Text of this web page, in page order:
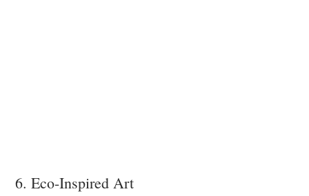
6. Eco-Inspired Art